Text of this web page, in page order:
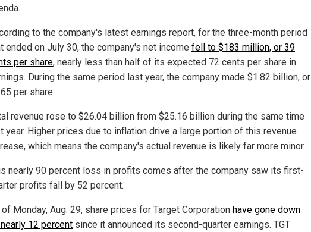
to the company's latest earnings report, for the three-month period
ended on July 30, the company's net income fell to $183 million, or 39
per share, nearly less than half of its expected 72 cents per share in
During the same period last year, the company made $1.82 billion, or
per share.
revenue rose to $26.04 billion from $25.16 billion during the same time
year. Higher prices due to inflation drive a large portion of this revenue
which means the company's actual revenue is likely far more minor.
nearly 90 percent loss in profits comes after the company saw its first-
profits fall by 52 percent.
Monday, Aug. 29, share prices for Target Corporation have gone down
12 percent since it announced its second-quarter earnings. TGT